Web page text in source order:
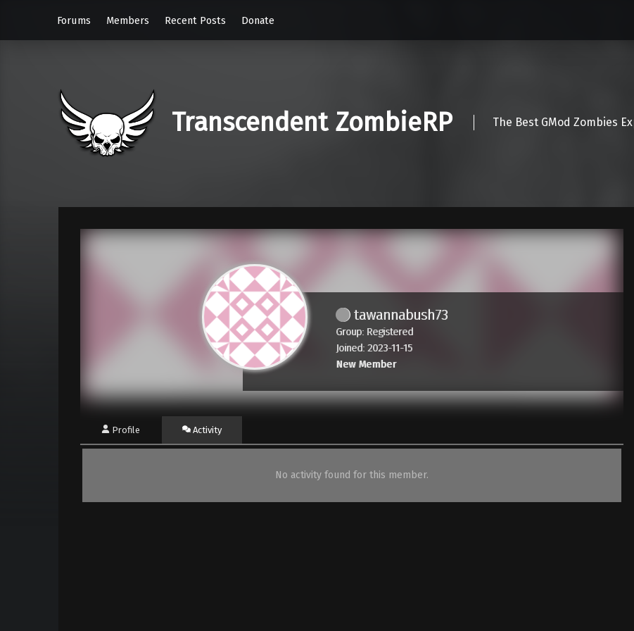
Forums
Members Recent Posts Donate
Transcendent ZombieRP The Best GMod Zombies
tawannabush73
Group: Registered
Joined: 2023-11-15
New Member
Profile Activity
No activity found for this member.